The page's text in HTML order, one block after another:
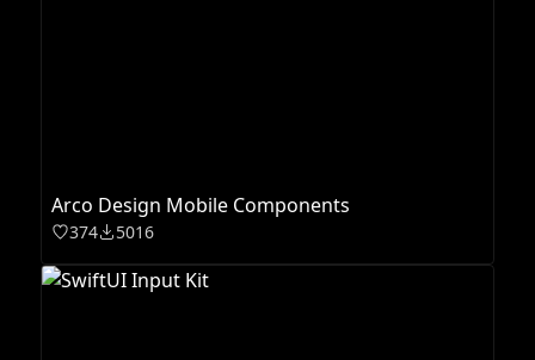
Arco Design Mobile Components
374 5016